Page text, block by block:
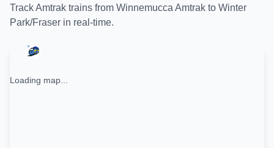
TrackAmtrak trains from Winnemucca Amtrak to Winter
Park/Fraser in real-time.
Loading map...